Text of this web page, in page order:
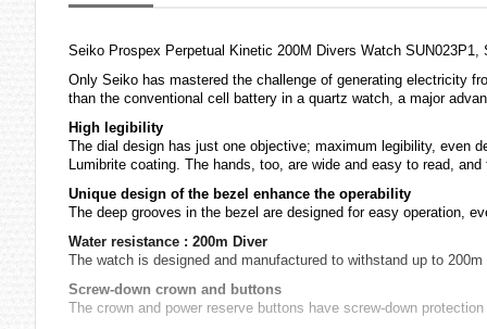
Seiko Prospex Perpetual Kinetic 200M Divers Watch SUN023P1,
Only Seiko has mastered the challenge of generating electricity
than the conventional cell battery in a quartz watch, a major
High legibility
The dial design has just one objective; maximum legibility, even
Lumibrite coating. The hands, too, are wide and easy to read,
Unique design of the bezel enhance the operability
The deep grooves in the bezel are designed for easy operation,
Water resistance : 200m Diver
The watch is designed and manufactured to withstand up to
Screw-down crown and buttons
The crown and power reserve buttons have screw-down